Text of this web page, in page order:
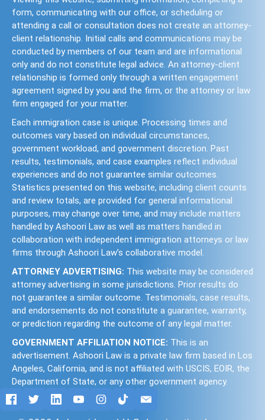
form, communicating with our office, or scheduling or
attending a call or consultation does not create an attorney-
client relationship. Initial calls and communications may be
conducted by members of our team and are informational
only and do not constitute legal advice. An attorney-client
relationship is formed only through a written engagement
agreement signed by you and the firm, or the attorney or law
firm engaged for your matter.
Each immigration case is unique. Processing times and
outcomes vary based on individual circumstances,
government workload, and government discretion. Past
results, testimonials, and case examples reflect individual
experiences and do not guarantee similar outcomes.
Statistics presented on this website, including client counts
and review totals, are provided for general informational
purposes, may change over time, and may include matters
handled by Ashoori Law as well as matters handled in
collaboration with independent immigration attorneys or law
firms through Ashoori Law’s collaborative model.
ATTORNEY ADVERTISING: This website may be considered
attorney advertising in some jurisdictions. Prior results do
not guarantee a similar outcome. Testimonials, case results,
and endorsements do not constitute a guarantee, warranty,
or prediction regarding the outcome of any legal matter.
GOVERNMENT AFFILIATION NOTICE: This is an
advertisement. Ashoori Law is a private law firm based in Los
Angeles, California, and is not affiliated with USCIS, EOIR, the
Department of State, or any other government agency.